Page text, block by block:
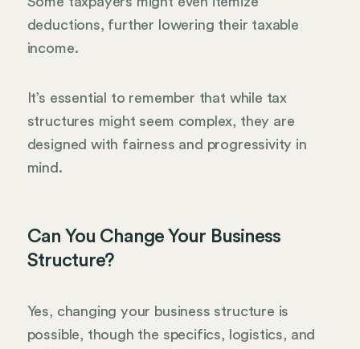
deductions, further lowering their taxable
income.
It’s essential to remember that while tax
structures might seem complex, they are
designed with fairness and progressivity in
mind.
Can You Change Your Business
Structure?
Yes, changing your business structure is
possible, though the specifics, logistics, and